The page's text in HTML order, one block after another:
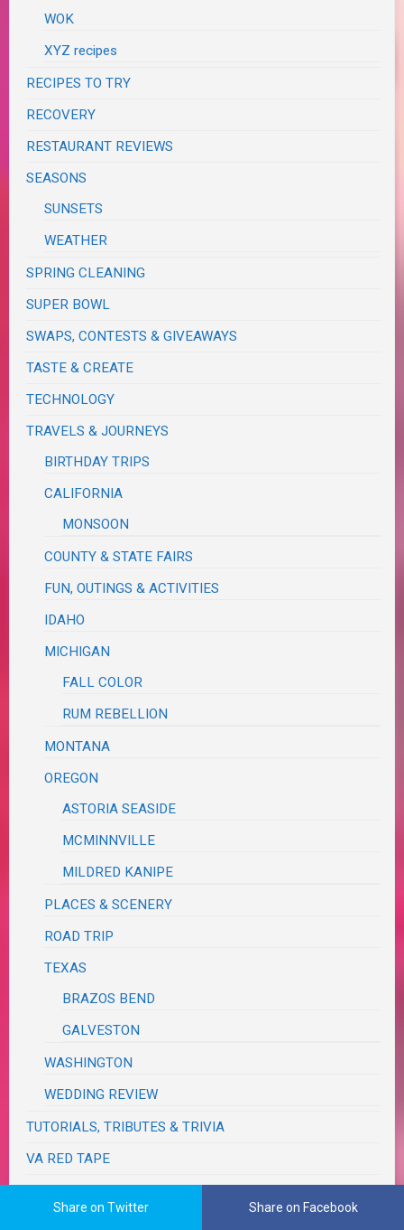
WOK
XYZ recipes
RECIPES TO TRY
RECOVERY
RESTAURANT REVIEWS
SEASONS
SUNSETS
WEATHER
SPRING CLEANING
SUPER BOWL
SWAPS, CONTESTS & GIVEAWAYS
TASTE & CREATE
TECHNOLOGY
TRAVELS & JOURNEYS
BIRTHDAY TRIPS
CALIFORNIA
MONSOON
COUNTY & STATE FAIRS
FUN, OUTINGS & ACTIVITIES
IDAHO
MICHIGAN
FALL COLOR
RUM REBELLION
MONTANA
OREGON
ASTORIA SEASIDE
MCMINNVILLE
MILDRED KANIPE
PLACES & SCENERY
ROAD TRIP
TEXAS
BRAZOS BEND
GALVESTON
WASHINGTON
WEDDING REVIEW
TUTORIALS, TRIBUTES & TRIVIA
VA RED TAPE
WRITING
Share on Twitter Share on Facebook